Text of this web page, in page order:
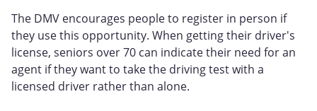
The DMV encourages people to register in person if
they use this opportunity. When getting their driver's
license, seniors over 70 can indicate their need for an
agent if they want to take the driving test with a
licensed driver rather than alone.